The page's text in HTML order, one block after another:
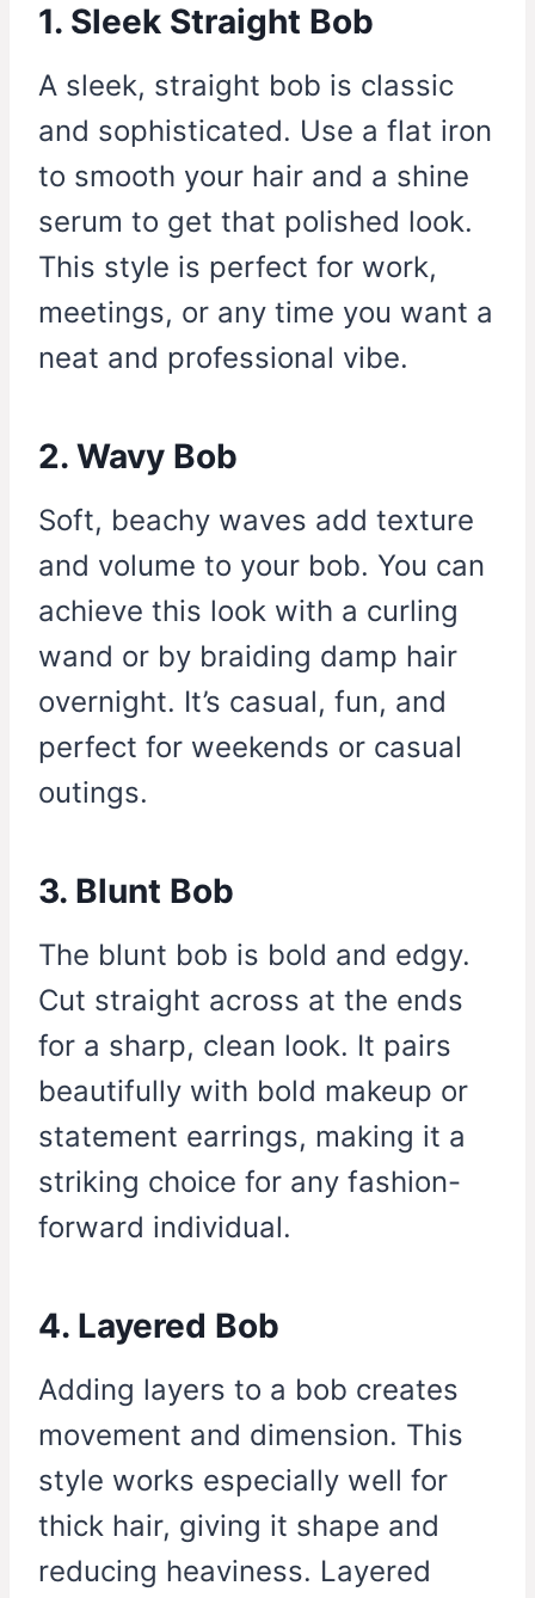
1. Sleek Straight Bob
A sleek, straight bob is classic
and sophisticated. Use a flat iron
to smooth your hair and a shine
serum to get that polished look.
This style is perfect for work,
meetings, or any time you want a
neat and professional vibe.
2. Wavy Bob
Soft, beachy waves add texture
and volume to your bob. You can
achieve this look with a curling
wand or by braiding damp hair
overnight. It’s casual, fun, and
perfect for weekends or casual
outings.
3. Blunt Bob
The blunt bob is bold and edgy.
Cut straight across at the ends
for a sharp, clean look. It pairs
beautifully with bold makeup or
statement earrings, making it a
striking choice for any fashion-
forward individual.
4. Layered Bob
Adding layers to a bob creates
movement and dimension. This
style works especially well for
thick hair, giving it shape and
reducing heaviness. Layered